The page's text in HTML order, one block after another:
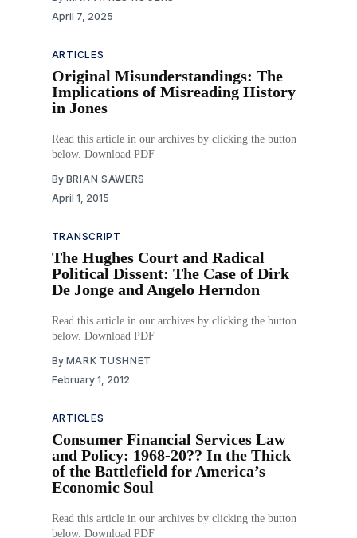
Fourteenth Amendment, during which time the status of
the state’s Black population remained uncertain. They
April 7, 2025
ARTICLES
Original Misunderstandings: The
Implications of Misreading History
in Jones
Read this article in our archives by clicking the button
below. Download PDF
By BRIAN SAWERS
April 1, 2015
TRANSCRIPT
The Hughes Court and Radical
Political Dissent: The Case of Dirk
De Jonge and Angelo Herndon
Read this article in our archives by clicking the button
below. Download PDF
By MARK TUSHNET
February 1, 2012
ARTICLES
Consumer Financial Services Law
and Policy: 1968-20?? In the Thick
of the Battlefield for America’s
Economic Soul
Read this article in our archives by clicking the button
below. Download PDF